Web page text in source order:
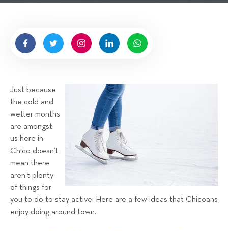
b
y
g
n
e
l
R
e
a
Just because
the cold and
wetter months
are amongst
us here in
Chico doesn’t
mean there
aren’t plenty
of things for
you to do to stay active. Here are a few ideas that Chicoans
enjoy doing around town.